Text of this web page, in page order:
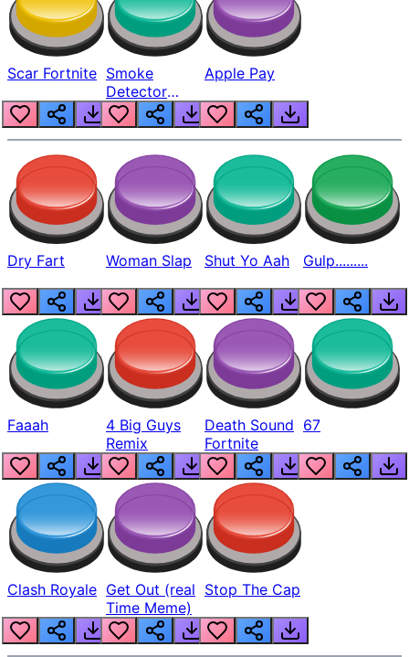
Scar Fortnite Smoke
Detector
Beep
Apple Pay
Dry Fart Woman Slap Shut Yo Aah Gulp.........
Faaah
4 Big Guys
Remix
Death Sound
Fortnite
67
Clash Royale Get Out (real
Time Meme)
Stop The Cap